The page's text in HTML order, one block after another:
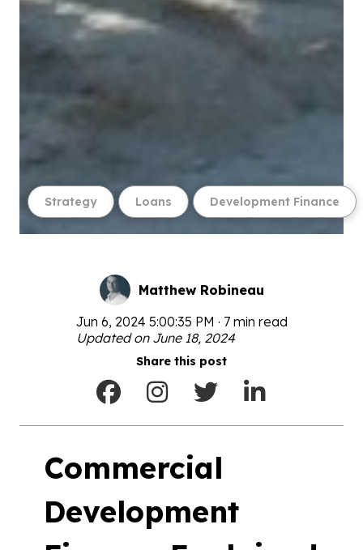
Strategy Loans Development Finance
Matthew Robineau
Jun 6, 2024 5:00:35 PM · 7 min read
Updated on June 18, 2024
Share this post
Commercial
Development